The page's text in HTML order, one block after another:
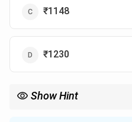
₹1148
₹1230
Show Hint